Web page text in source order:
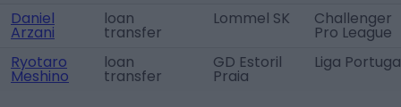
Daniel
Arzani
loan
transfer
Lommel SK Challenger
Pro League
Ryotaro
Meshino
loan
transfer
GD Estoril
Praia
Liga